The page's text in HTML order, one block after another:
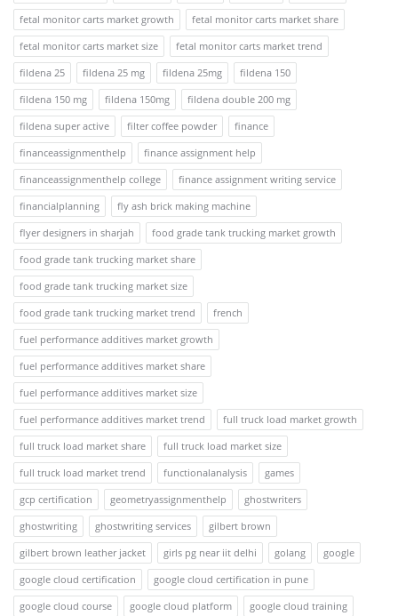
fetal monitor carts market growth
fetal monitor carts market share
fetal monitor carts market size
fetal monitor carts market trend
fildena 25
fildena 25 mg fildena 25mg
fildena 150
fildena 150 mg
fildena 150mg
fildena double 200 mg
fildena super active
filter coffee powder
finance
financeassignmenthelp
finance assignment help
financeassignmenthelp college
finance assignment writing service
financialplanning
fly ash brick making machine
flyer designers in sharjah
food grade tank trucking market growth
food grade tank trucking market share
food grade tank trucking market size
food grade tank trucking market trend
french
fuel performance additives market growth
fuel performance additives market share
fuel performance additives market size
fuel performance additives market trend
full truck load market growth
full truck load market share
full truck load market size
full truck load market trend
functionalanalysis
games
gcp certification
geometryassignmenthelp
ghostwriters
ghostwriting
ghostwriting services
gilbert brown
gilbert brown leather jacket
girls pg near iit delhi golang
google
google cloud certification
google cloud certification in pune
google cloud course
google cloud platform
google cloud training